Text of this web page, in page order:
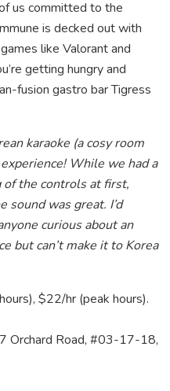
us committed to the
is decked out with
like Valorant and
getting hungry and
fusion gastro bar Tigress
karaoke (a cosy room
While we had a
the controls at first,
sound was great. I’d
curious about an
but can’t make it to Korea
$22/hr (peak hours).
Orchard Road, #03-17-18,